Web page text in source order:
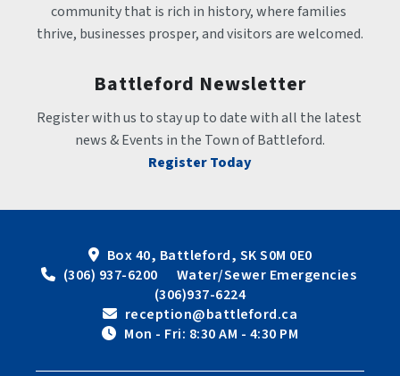
community that is rich in history, where families
thrive, businesses prosper, and visitors are welcomed.
Battleford Newsletter
Register with us to stay up to date with all the latest
news & Events in the Town of Battleford.
Register Today
Box 40, Battleford, SK S0M 0E0
(306) 937-6200      Water/Sewer Emergencies
(306)937-6224
reception@battleford.ca
Mon - Fri: 8:30 AM - 4:30 PM